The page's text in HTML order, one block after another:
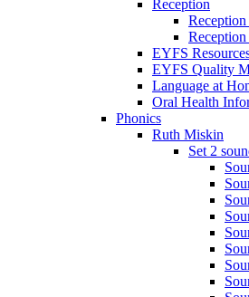
Reception
Reception
EYFS
EYFS Quality
Language at
Oral Health
Phonics
Ruth Miskin
Set 2